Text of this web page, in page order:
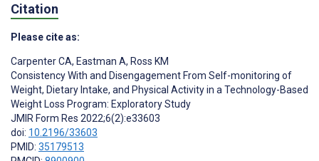
Citation
Please cite as:
Carpenter CA, Eastman A, Ross KM
Consistency With and Disengagement From Self-monitoring of
Weight, Dietary Intake, and Physical Activity in a Technology-Based
Weight Loss Program: Exploratory Study
JMIR Form Res 2022;6(2):e33603
doi: 10.2196/33603
PMID: 35179513